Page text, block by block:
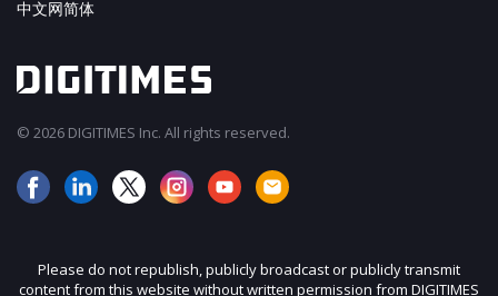
中文网简体
© 2026 DIGITIMES Inc. All rights reserved.
Please do not republish, publicly broadcast or publicly transmit
content from this website without written permission from DIGITIMES